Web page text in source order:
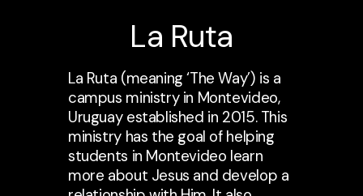
La Ruta
La Ruta (meaning ‘The Way’) is a
campus ministry in Montevideo,
Uruguay established in 2015. This
ministry has the goal of helping
students in Montevideo learn
more about Jesus and develop a